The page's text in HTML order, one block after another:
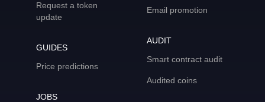
Request a token
update
GUIDES
Price predictions
JOBS
Email promotion
AUDIT
Smart contract audit
Audited coins